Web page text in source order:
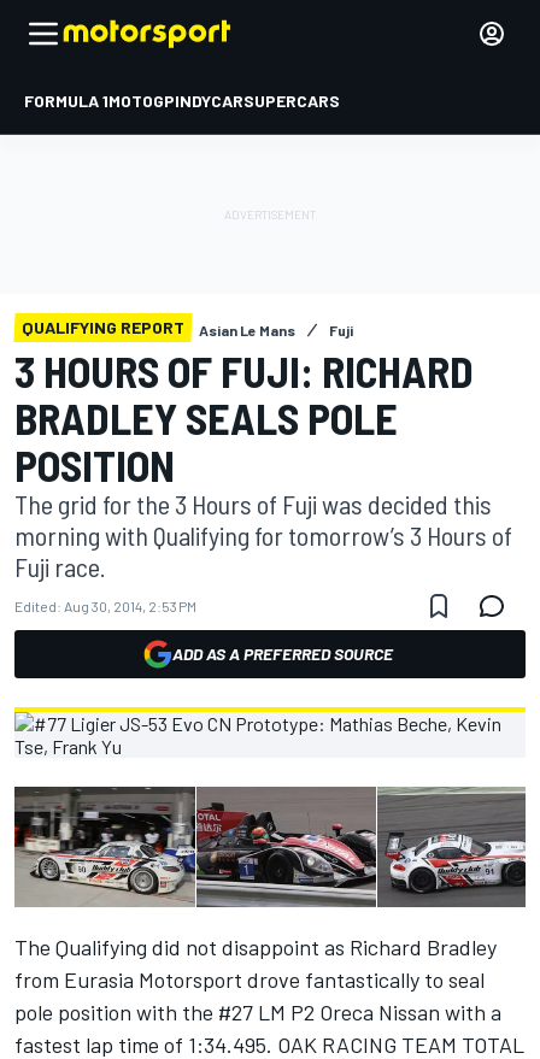
FORMULA 1MOTOGPINDYCARSUPERCARS
QUALIFYING REPORT Asian Le Mans Fuji
3 HOURS OF FUJI: RICHARD
BRADLEY SEALS POLE
POSITION
The grid for the 3 Hours of Fuji was decided this
morning with Qualifying for tomorrow’s 3 Hours of
Fuji race.
Edited: Aug 30, 2014, 2:53 PM
ADD AS A PREFERRED SOURCE
The Qualifying did not disappoint as Richard Bradley
from Eurasia Motorsport drove fantastically to seal
pole position with the #27 LM P2 Oreca Nissan with a
fastest lap time of 1:34.495. OAK RACING TEAM TOTAL